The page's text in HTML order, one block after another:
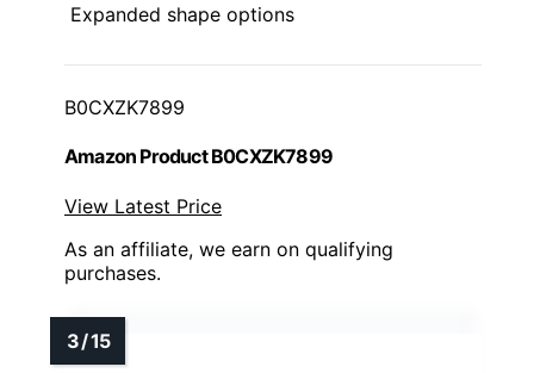
Expanded shape options
B0CXZK7899
Amazon Product B0CXZK7899
View Latest Price
As an affiliate, we earn on qualifying
purchases.